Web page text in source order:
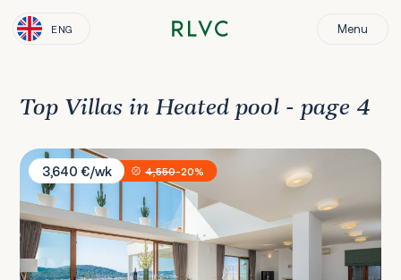
ENG Menu
Top Villas in Heated pool - page 4
Villa Jasmin
3,640 €/wk
4,550-20%